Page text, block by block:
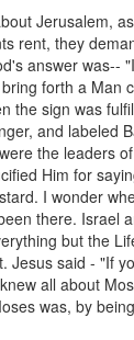
Jerusalem,
rent, they
answer was--
forth a Man
the sign was
and labeled
the leaders
Him for
I wonder
there. Israel
but the
Jesus said - "If
all about
was, by